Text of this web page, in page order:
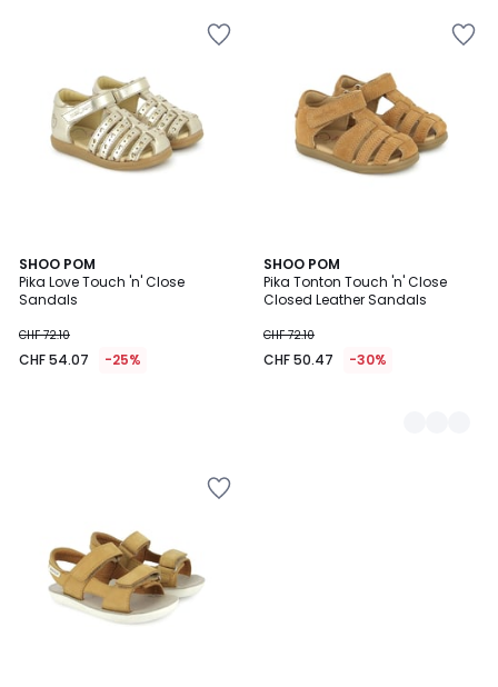
SHOO POM
Pika Love Touch 'n' Close
Sandals
CHF 72.10
CHF 54.07 -25%
SHOO POM
Pika Tonton Touch 'n' Close
Closed Leather Sandals
CHF 72.10
CHF 50.47 -30%
2
Colours